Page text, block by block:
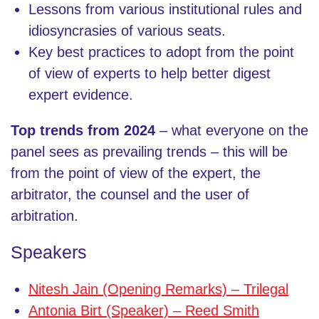
Lessons from various institutional rules and
idiosyncrasies of various seats.
Key best practices to adopt from the point
of view of experts to help better digest
expert evidence.
Top trends from 2024 – what everyone on the
panel sees as prevailing trends – this will be
from the point of view of the expert, the
arbitrator, the counsel and the user of
arbitration.
Speakers
Nitesh Jain (Opening Remarks) – Trilegal
Antonia Birt (Speaker) – Reed Smith